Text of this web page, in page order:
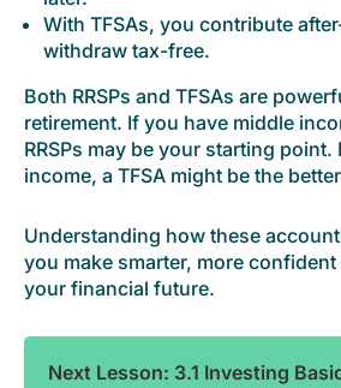
With TFSAs, you contribute
withdraw tax-free.
Both RRSPs and TFSAs are
retirement. If you have middle
RRSPs may be your starting
income, a TFSA might be the
Understanding how these
you make smarter, more
your financial future.
Next Lesson: 3.1 Investing